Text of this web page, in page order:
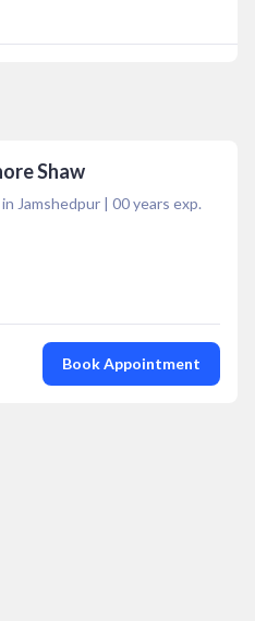
Shaw
Jamshedpur | 00years exp.
Book Appointment